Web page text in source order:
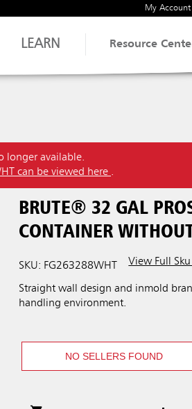
My Account
LEARN Resource
longer available.
can be viewed here .
BRUTE® 32 GAL
CONTAINER
SKU: FG263288WHT View Full Sku
Straight wall design and inmold
handling environment.
NO SELLERS FOUND